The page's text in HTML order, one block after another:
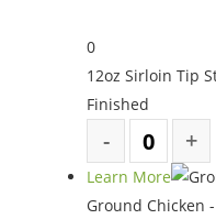
0
12oz Sirloin Tip
Finished
Learn More
Ground Chicken